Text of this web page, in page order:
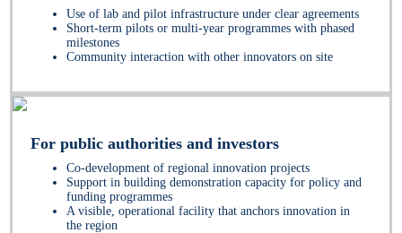
Use of lab and pilot infrastructure under clear agreements
Short-term pilots or multi-year programmes with phased
milestones
Community interaction with other innovators on site
For public authorities and investors
Co-development of regional innovation projects
Support in building demonstration capacity for policy and
funding programmes
A visible, operational facility that anchors innovation in
the region